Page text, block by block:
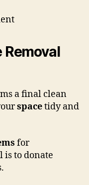
Removal
a final clean
spacetidy and
for
is to donate